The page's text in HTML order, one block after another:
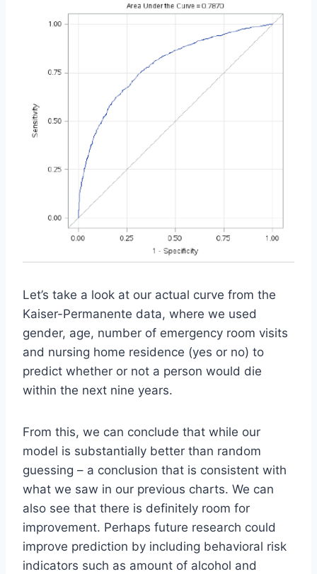
Let’s take a look at our actual curve from the
Kaiser-Permanente data, where we used
gender, age, number of emergency room visits
and nursing home residence (yes or no) to
predict whether or not a person would die
within the next nine years.
From this, we can conclude that while our
model is substantially better than random
guessing – a conclusion that is consistent with
what we saw in our previous charts. We can
also see that there is definitely room for
improvement. Perhaps future research could
improve prediction by including behavioral risk
indicators such as amount of alcohol and